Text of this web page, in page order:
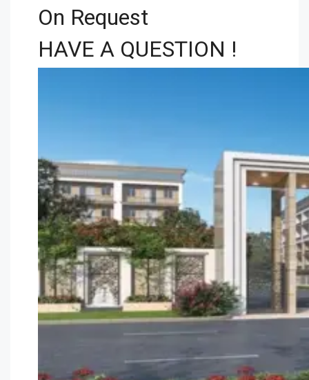
On Request
HAVE A QUESTION !